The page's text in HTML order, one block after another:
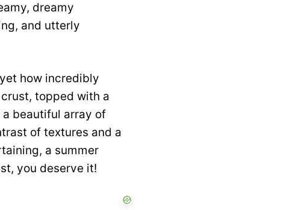
dreamy
and utterly
how incredibly
topped with a
beautiful array of
of textures and a
a summer
you deserve it!